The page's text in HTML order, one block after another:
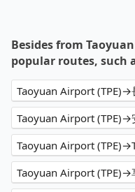
Besides from
popular routes, such
Taoyuan Airport (TPE)→
Taoyuan Airport (TPE)→
Taoyuan Airport
Taoyuan Airport (TPE)→